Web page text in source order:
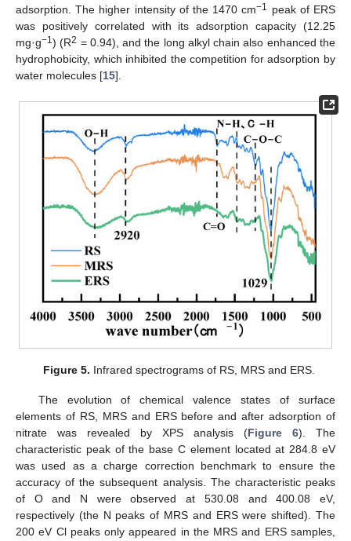
adsorption. The higher intensity of the 1470 cm−1 peak of ERS
was positively correlated with its adsorption capacity (12.25
mg·g−1) (R2 = 0.94), and the long alkyl chain also enhanced the
hydrophobicity, which inhibited the competition for adsorption by
water molecules [15].
Figure 5. Infrared spectrograms of RS, MRS and ERS.
The evolution of chemical valence states of surface
elements of RS, MRS and ERS before and after adsorption of
nitrate was revealed by XPS analysis (Figure 6). The
characteristic peak of the base C element located at 284.8 eV
was used as a charge correction benchmark to ensure the
accuracy of the subsequent analysis. The characteristic peaks
of O and N were observed at 530.08 and 400.08 eV,
respectively (the N peaks of MRS and ERS were shifted). The
200 eV Cl peaks only appeared in the MRS and ERS samples,